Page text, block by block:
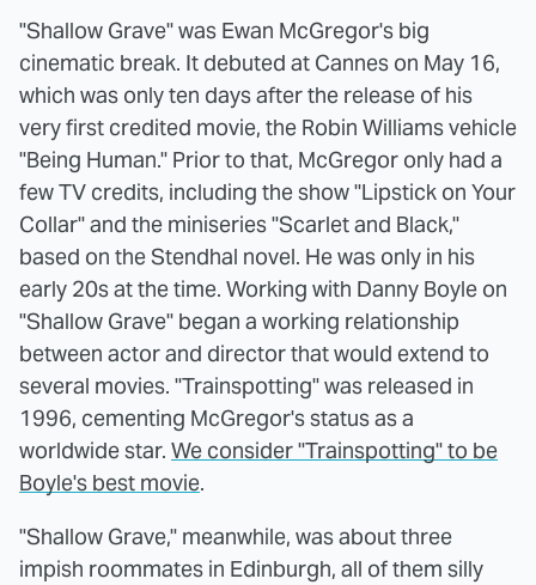
"Shallow Grave" was Ewan McGregor's big
cinematic break. It debuted at Cannes on May 16,
which was only ten days after the release of his
very first credited movie, the Robin Williams vehicle
"Being Human." Prior to that, McGregor only had a
few TV credits, including the show "Lipstick on Your
Collar" and the miniseries "Scarlet and Black,"
based on the Stendhal novel. He was only in his
early 20s at the time. Working with Danny Boyle on
"Shallow Grave" began a working relationship
between actor and director that would extend to
several movies. "Trainspotting" was released in
1996, cementing McGregor's status as a
worldwide star. We consider "Trainspotting" to be
Boyle's best movie.
"Shallow Grave," meanwhile, was about three
impish roommates in Edinburgh, all of them silly